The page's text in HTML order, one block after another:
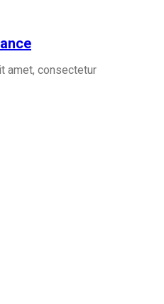
amet, consectetur